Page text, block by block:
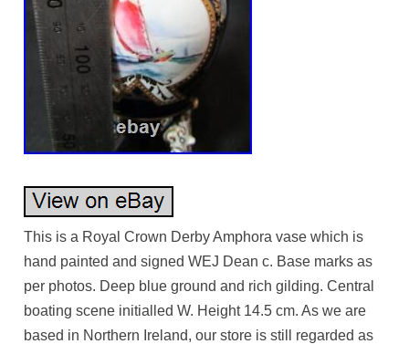
This is a Royal Crown Derby Amphora vase which is
hand painted and signed WEJ Dean c. Base marks as
per photos. Deep blue ground and rich gilding. Central
boating scene initialled W. Height 14.5 cm. As we are
based in Northern Ireland, our store is still regarded as